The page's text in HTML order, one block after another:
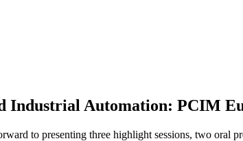
Automation: PCIM
to presenting three highlight sessions, two oral